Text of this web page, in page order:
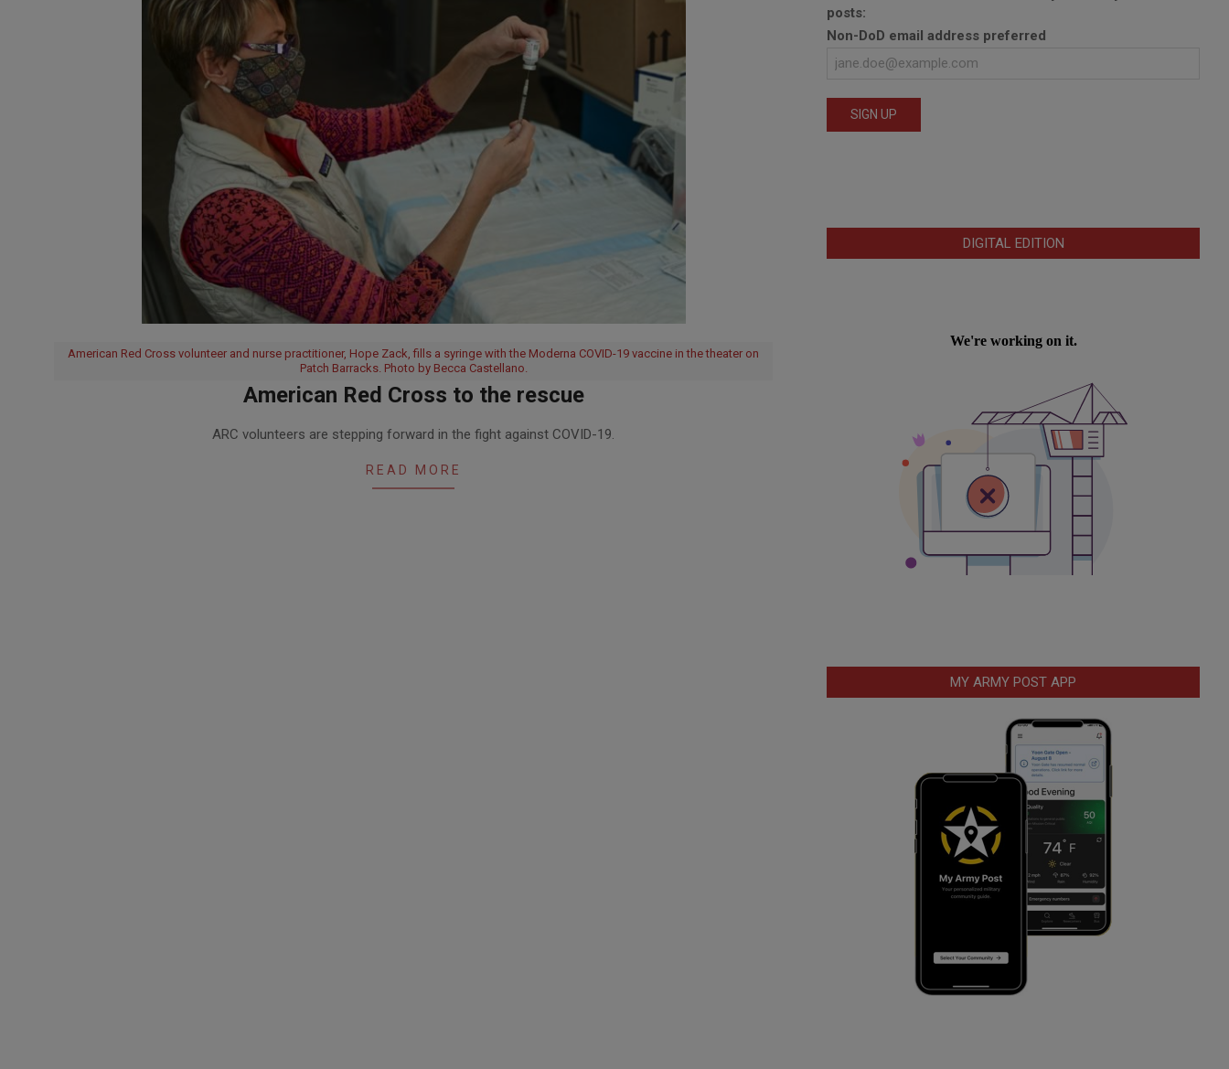
American Red Cross volunteer and nurse practitioner, Hope Zack, fills a syringe with the Moderna COVID-19 vaccine in the theater on
Patch Barracks. Photo by Becca Castellano.
American Red Cross to the rescue
ARC volunteers are stepping forward in the fight against COVID-19.
READ MORE
posts:
Non-DoD email address preferred
DIGITAL EDITION
MY ARMY POST APP